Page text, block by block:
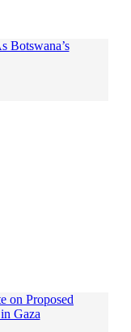
Botswana’s
on Proposed
Gaza